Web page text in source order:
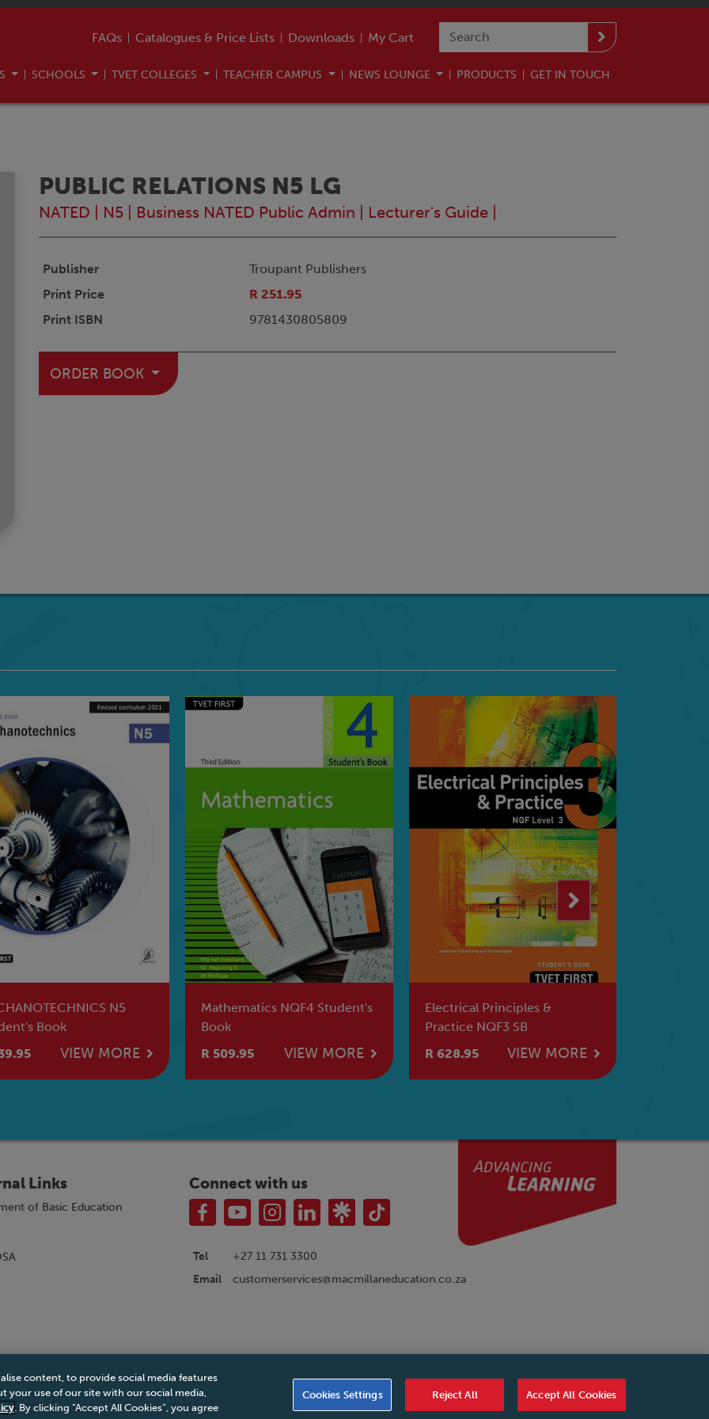
FAQs Catalogues & Price Lists Downloads My Cart
SCHOOLS TVET COLLEGES TEACHER CAMPUS NEWS LOUNGE PRODUCTS GET IN TOUCH
PUBLIC RELATIONS N5 LG
NATED N5 Business NATED Public Admin Lecturer's Guide
Publisher
Troupant Publishers
Print Price
R 251.95
Print ISBN
9781430805809
ORDER BOOK
NQF4 Student's
VIEW MORE
Electrical Principles &
Practice NQF3 SB
R 628.95
VIEW MORE
INFORMATION PROCESSING
N5 Lecturer's Guide
R 529.95
VIEW MORE
Links
of Basic Education
Connect with us
Tel
+27 11 731 3300
Email
customerservices@macmillaneducation.co.za
Privacy Policy|Legal Notice|Business Partner Code of Conduct|PAIA Manual|Cookies Settings|Service Level Agreement|
Accessibility Statement
content, to provide social media features
your use of our site with our social media,
. By clicking “Accept All Cookies”, you agree
Cookies Settings Reject All Accept All Cookies